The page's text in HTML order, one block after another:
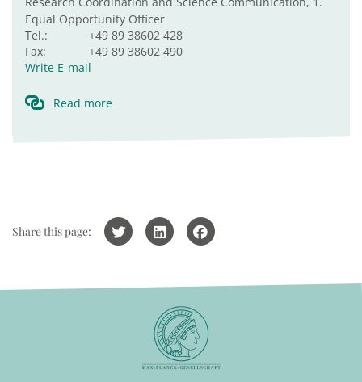
Equal Opportunity Officer
Tel.:
+49 89 38602 428
Fax:
+49 89 38602 490
Write E-mail
Read more
Share this page: